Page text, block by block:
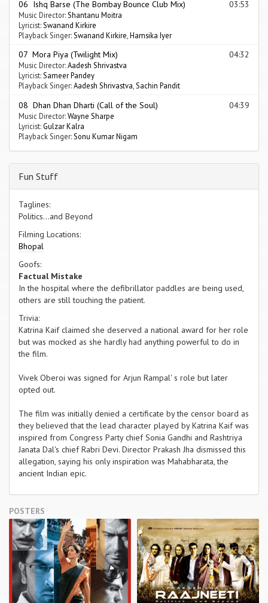
06 Ishq Barse (The Bombay Bounce Club Mix) 03:53
Music Director: Shantanu Moitra
Lyricist: Swanand Kirkire
Playback Singer: Swanand Kirkire Hamsika Iyer
07 Mora Piya (Twilight Mix) 04:32
Music Director:Aadesh Shrivastva
Lyricist:Sameer Pandey
Playback Singer:Aadesh Shrivastva,Sachin Pandit
08 Dhan Dhan Dharti (Call of the Soul) 04:39
Music Director:Wayne Sharpe
Lyricist: Gulzar Kalra
Playback Singer: Sonu Kumar Nigam
Fun Stuff
Taglines:
Politics...and Beyond
Filming Locations:
Bhopal
Goofs:
Factual Mistake
In the hospital where the defibrillator paddles are being used,
others are still touching the patient.
Trivia:
Katrina Kaif claimed she deserved a national award for her role
but was mocked as she hardly had anything powerful to do in
the film.
Vivek Oberoi was signed for Arjun Rampal' s role but later
opted out.
The film was initially denied a certificate by the censor board as
they believed that the lead character played by Katrina Kaif was
inspired from Congress Party chief Sonia Gandhi and Rashtriya
Janata Dal's chief Rabri Devi. Director Prakash Jha dismissed this
allegation, saying his only inspiration was Mahabharata, the
ancient Indian epic.
POSTERS